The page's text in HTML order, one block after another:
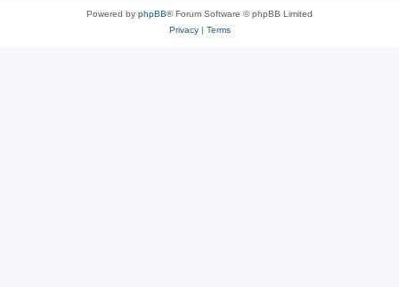
Powered by phpBB® Forum Software © phpBB Limited
Privacy| Terms